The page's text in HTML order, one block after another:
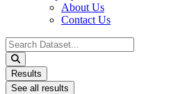
About Us
Contact Us
Search
...
Results
See all results